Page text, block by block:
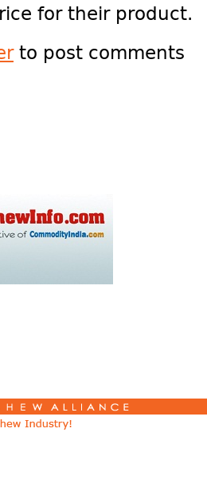
for their product.
to post comments